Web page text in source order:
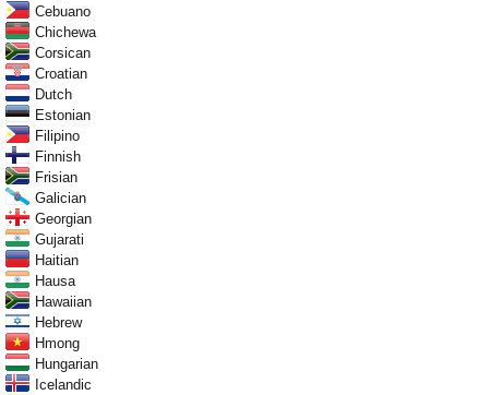
Cebuano
Chichewa
Corsican
Croatian
Dutch
Estonian
Filipino
Finnish
Frisian
Galician
Georgian
Gujarati
Haitian
Hausa
Hawaiian
Hebrew
Hmong
Hungarian
Icelandic